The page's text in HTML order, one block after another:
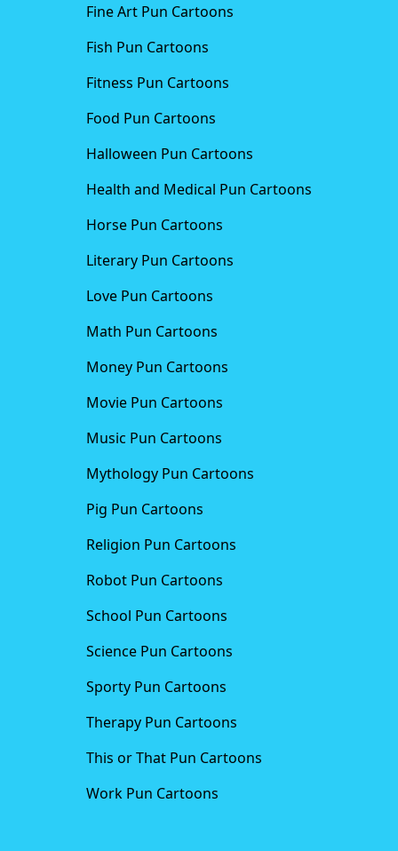
Fine Art Pun Cartoons
Fish Pun Cartoons
Fitness Pun Cartoons
Food Pun Cartoons
Halloween Pun Cartoons
Health and Medical Pun Cartoons
Horse Pun Cartoons
Literary Pun Cartoons
Love Pun Cartoons
Math Pun Cartoons
Money Pun Cartoons
Movie Pun Cartoons
Music Pun Cartoons
Mythology Pun Cartoons
Pig Pun Cartoons
Religion Pun Cartoons
Robot Pun Cartoons
School Pun Cartoons
Science Pun Cartoons
Sporty Pun Cartoons
Therapy Pun Cartoons
This or That Pun Cartoons
Work Pun Cartoons